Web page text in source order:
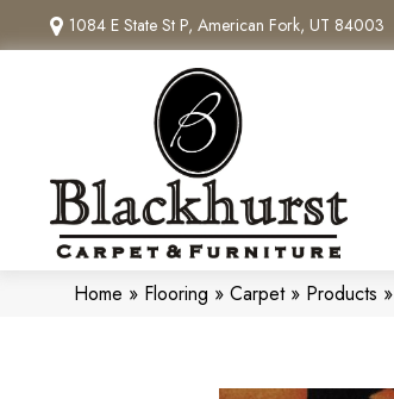
1084 E State St P, American Fork, UT 84003
Home » Flooring » Carpet» Products »